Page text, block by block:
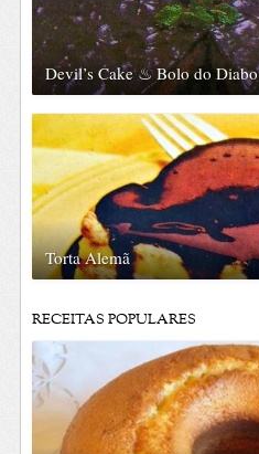
Devil’s Cake ♨ Bolo do Diabo
Torta Alemã
RECEITAS POPULARES